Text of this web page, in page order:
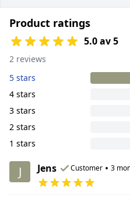
Product ratings
5.0 av 5
2 reviews
5 stars
4 stars
3 stars
2 stars
1 stars
J Jens Customer • 3